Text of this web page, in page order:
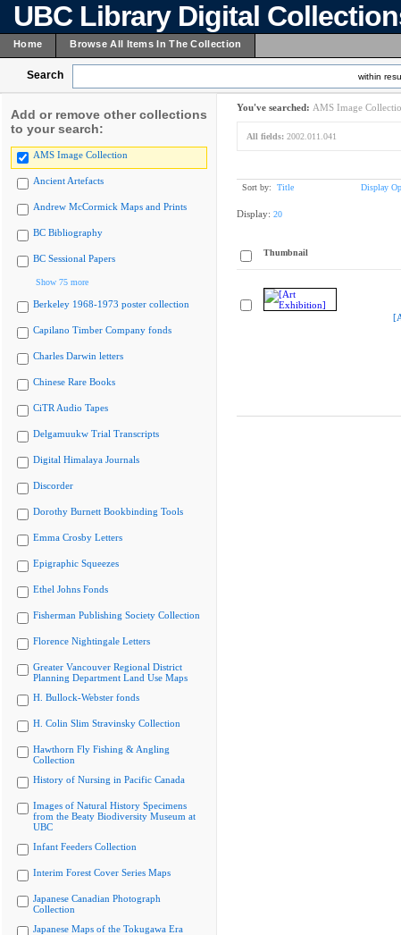
UBC Library Digital
Home Browse All Items In The Collection
Search within
Add or remove other collections
to your search:
AMS Image Collection
Ancient Artefacts
Andrew McCormick Maps and Prints
BC Bibliography
BC Sessional Papers
Show 75 more
Berkeley 1968-1973 poster collection
Capilano Timber Company fonds
Charles Darwin letters
Chinese Rare Books
CiTR Audio Tapes
Delgamuukw Trial Transcripts
Digital Himalaya Journals
Discorder
Dorothy Burnett Bookbinding Tools
Emma Crosby Letters
Epigraphic Squeezes
Ethel Johns Fonds
Fisherman Publishing Society Collection
Florence Nightingale Letters
Greater Vancouver Regional District
Planning Department Land Use Maps
H. Bullock-Webster fonds
H. Colin Slim Stravinsky Collection
Hawthorn Fly Fishing & Angling
Collection
History of Nursing in Pacific Canada
Images of Natural History Specimens
from the Beaty Biodiversity Museum at
UBC
Infant Feeders Collection
Interim Forest Cover Series Maps
Japanese Canadian Photograph
Collection
Japanese Maps of the Tokugawa Era
You've searched: AMS Image
All fields: 2002.011.041
Sort by: Title Display
Display: 20
Thumbnail